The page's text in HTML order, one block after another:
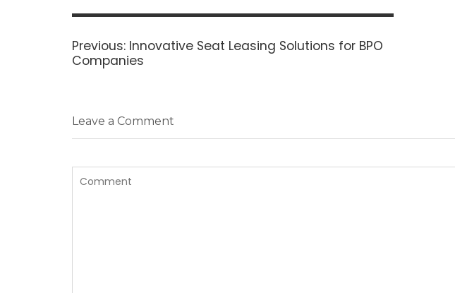
Post
Previous: Previous
post:
Innovative Seat Leasing Solutions for BPO
Companies
Leave a Comment